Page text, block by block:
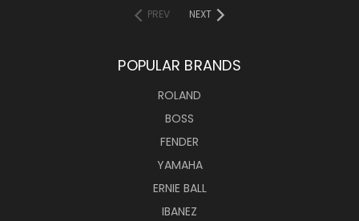
PREV NEXT
POPULAR BRANDS
ROLAND
BOSS
FENDER
YAMAHA
ERNIE BALL
IBANEZ